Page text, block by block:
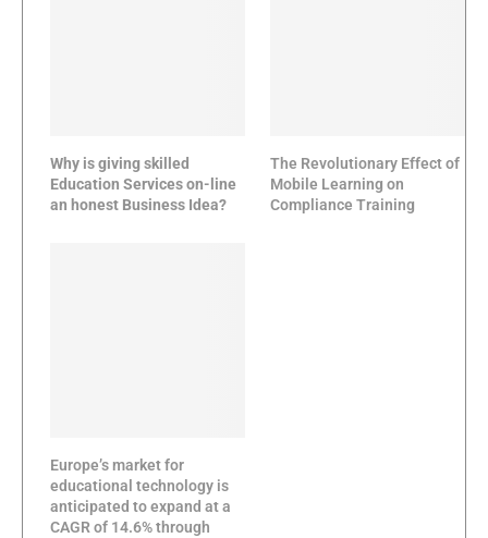
Why is giving skilled
Education Services on-line
an honest Business Idea?
The Revolutionary Effect of
Mobile Learning on
Compliance Training
Europe’s market for
educational technology is
anticipated to expand at a
CAGR of 14.6% through